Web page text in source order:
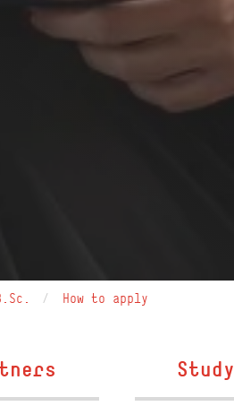
How to apply
Study